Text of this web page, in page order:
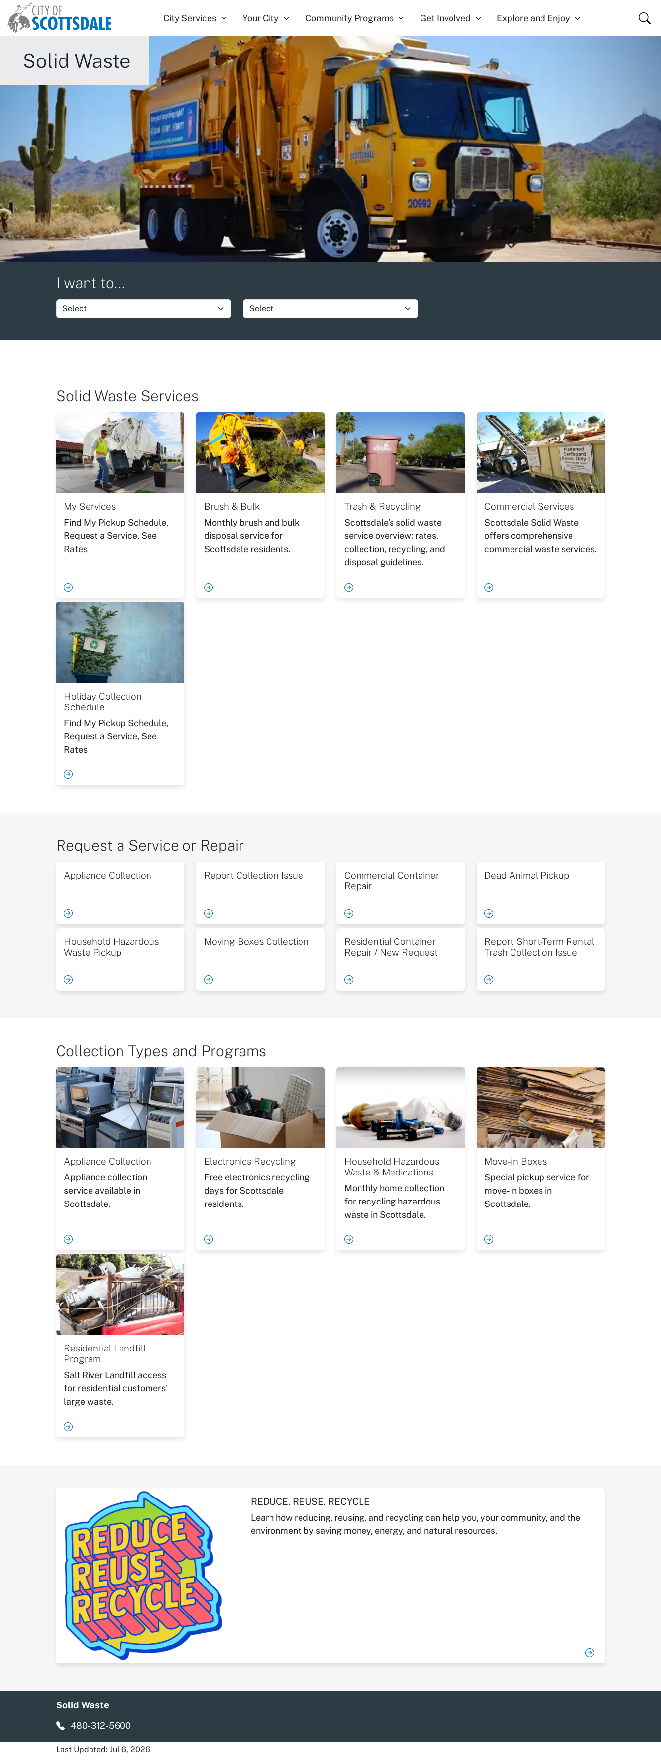
Skip to main content
City Services
Your City Community Programs Get Involved Explore and Enjoy Close
Solid Waste
I want to...
Set group item value Show group item
Solid Waste Services
My Services
Find My Pickup Schedule,
Request a Service, See
Rates
Brush & Bulk
Monthly brush and bulk
disposal service for
Scottsdale residents.
Trash & Recycling
Scottsdale’s solid waste
service overview: rates,
collection, recycling, and
disposal guidelines.
Commercial Services
Scottsdale Solid Waste
offers comprehensive
commercial waste services.
Holiday Collection
Schedule
Find My Pickup Schedule,
Request a Service, See
Rates
Request a Service or Repair
Appliance Collection Report Collection Issue
Commercial Container
Repair
Dead Animal Pickup
Household Hazardous
Waste Pickup
Moving Boxes Collection
Residential Container
Repair / New Request
Report Short-Term Rental
Trash Collection Issue
Collection Types and Programs
Appliance Collection
Appliance collection
service available in
Scottsdale.
Electronics Recycling
Free electronics recycling
days for Scottsdale
residents.
Household Hazardous
Waste & Medications
Monthly home collection
for recycling hazardous
waste in Scottsdale.
Move-in Boxes
Special pickup service for
move-in boxes in
Scottsdale.
Residential Landfill
Program
Salt River Landfill access
for residential customers'
large waste.
REDUCE. REUSE. RECYCLE
Learn how reducing, reusing, and recycling can help you, your community, and the
environment by saving money, energy, and natural resources.
Solid Waste
480-312-5600
Last Updated: Jul 6, 2026